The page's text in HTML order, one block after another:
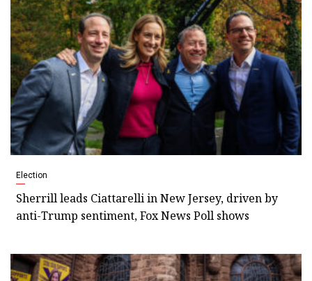
Election
Sherrill leads Ciattarelli in New Jersey, driven by
anti-Trump sentiment, Fox News Poll shows